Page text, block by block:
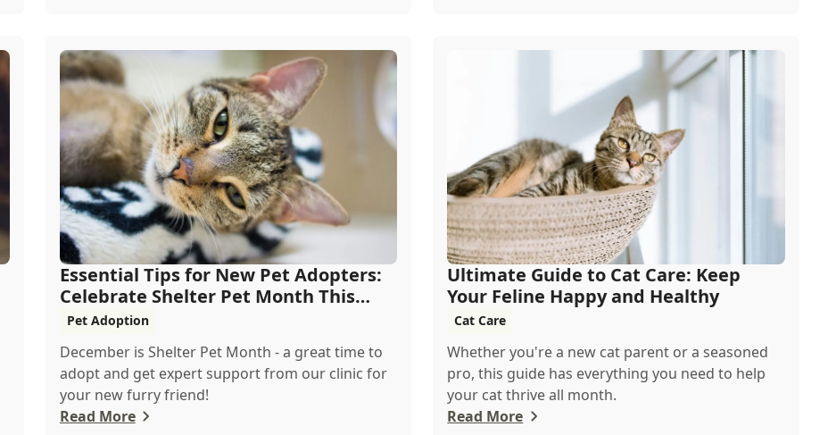
Essential Tips for New Pet Adopters:
Celebrate Shelter Pet Month This
December
Pet Adoption
December is Shelter Pet Month - a great time to
adopt and get expert support from our clinic for
your new furry friend!
Read More
Ultimate Guide to Cat Care: Keep
Your Feline Happy and Healthy
Cat Care
Whether you're a new cat parent or a seasoned
pro, this guide has everything you need to help
your cat thrive all month.
Read More